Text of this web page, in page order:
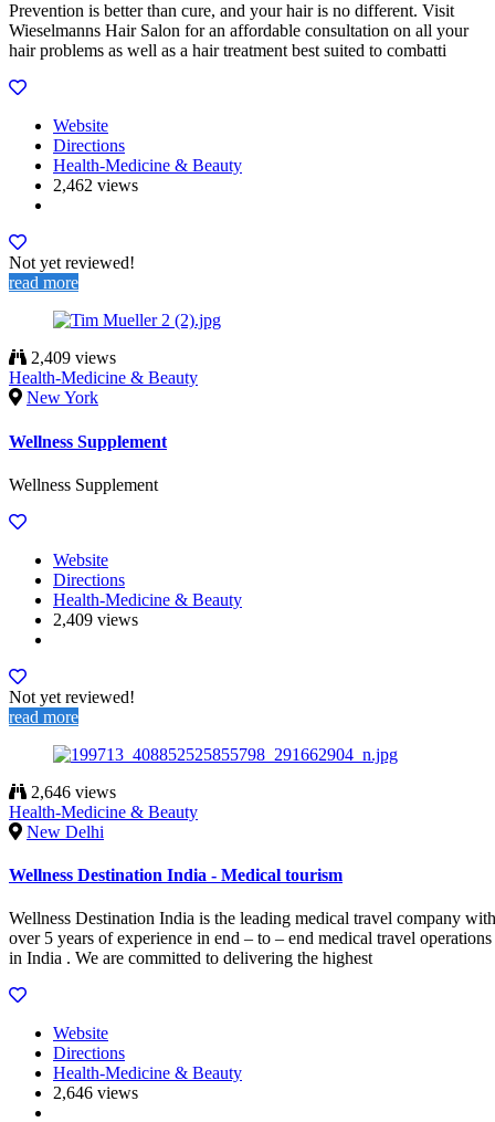
Prevention is better than cure, and your hair is no different. Visit
Wieselmanns Hair Salon for an affordable consultation on all your
hair problems as well as a hair treatment best suited to combatti
Website
Directions
Health-Medicine & Beauty
2,462 views
Not yet reviewed!
read more
2,409 views
Health-Medicine & Beauty
New York
Wellness Supplement
Wellness Supplement
Website
Directions
Health-Medicine & Beauty
2,409 views
Not yet reviewed!
read more
2,646 views
Health-Medicine & Beauty
New Delhi
Wellness Destination India - Medical tourism
Wellness Destination India is the leading medical travel company with
over 5 years of experience in end – to – end medical travel operations
in India . We are committed to delivering the highest
Website
Directions
Health-Medicine & Beauty
2,646 views